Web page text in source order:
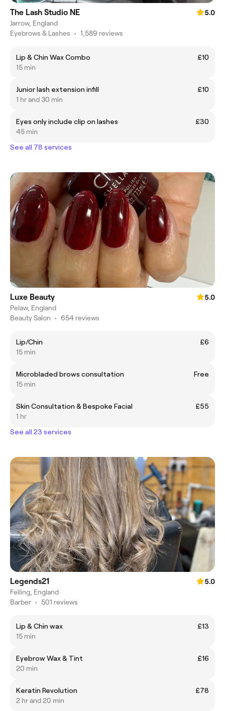
The Lash Studio NE
5.0
Jarrow, England
Eyebrows & Lashes • 1,589 reviews
Lip & Chin Wax Combo
£10
15 min
Junior lash extension infill
£10
1 hr and 30 min
Eyes only include clip on lashes
£30
45 min
See all 78 services
Luxe Beauty
5.0
Pelaw, England
Beauty Salon • 654 reviews
Lip/Chin
£6
15 min
Microbladed brows consultation
Free
15 min
Skin Consultation & Bespoke Facial
£55
1 hr
See all 23 services
Legends21
5.0
Felling, England
Barber • 501 reviews
Lip & Chin wax
£13
15 min
Eyebrow Wax & Tint
£16
20 min
Keratin Revolution
£78
2 hr and 20 min